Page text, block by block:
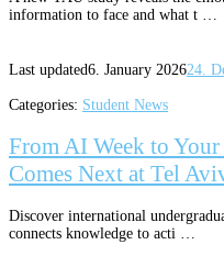
information to face and what t …
Last updated6. January 202624.
Categories: Student News
From AI Week to
Comes Next at Tel
Discover international
connects knowledge to acti …